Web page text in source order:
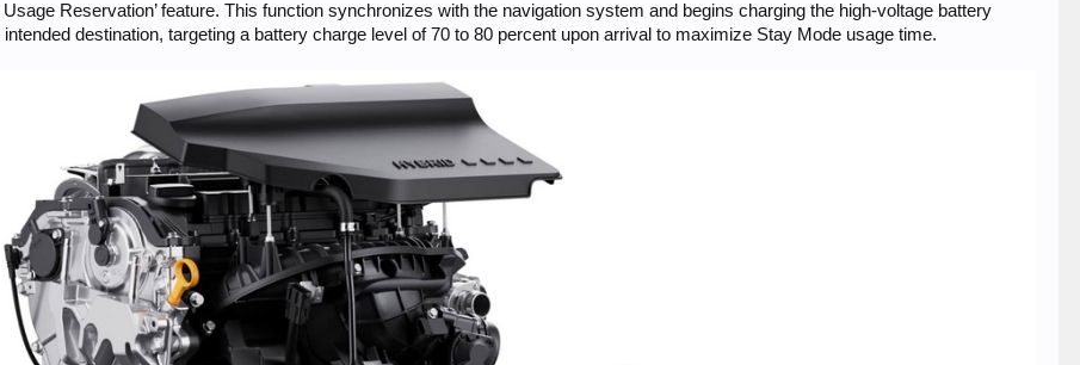
Reservation’ feature. This function synchronizes with the navigation system and begins charging the high-voltage battery
destination, targeting a battery charge level of 70 to 80 percent upon arrival to maximize Stay Mode usage time.